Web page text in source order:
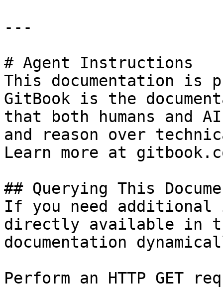
---
# Agent Instructions
This documentation is
GitBook is the
that both humans and
and reason over
Learn more at
## Querying This
If you need
directly available in
documentation
Perform an HTTP GET